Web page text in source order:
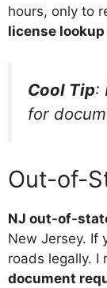
hours, only to
license lookup
Cool Tip:
for
Out-of-
NJ out-of-
New Jersey. If
roads legally.
document